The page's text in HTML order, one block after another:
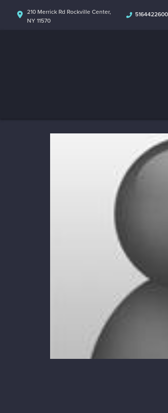
210 Merrick Rd Rockville Center,
NY 11570
5164422600